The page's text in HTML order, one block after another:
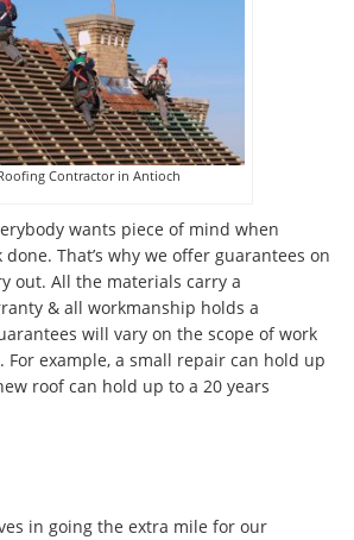
Contractor in Antioch
wants piece of mind when
That’s why we offer guarantees on
out. All the materials carry a
& all workmanship holds a
will vary on the scope of work
For example, a small repair can hold up
roof can hold up to a 20 years
in going the extra mile for our